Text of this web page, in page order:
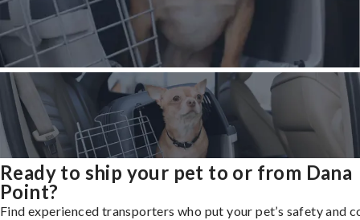
Ready to ship your pet to or from Dana
Point?
Find experienced transporters who put your pet’s safety and